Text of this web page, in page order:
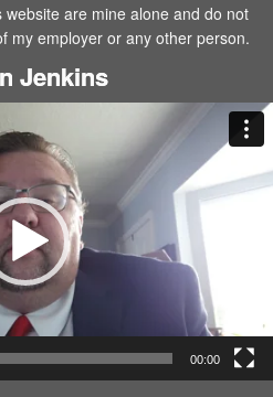
are mine alone and do not
my employer or any other person.
Jenkins
Player
00:00